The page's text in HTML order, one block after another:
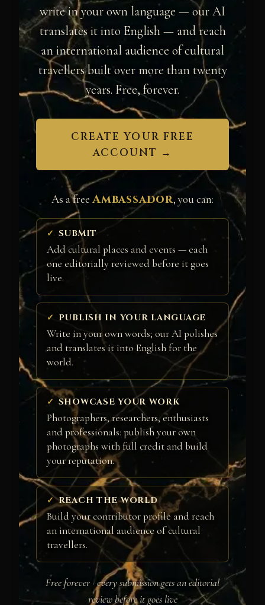
write in your own language — our AI
translates it into English — and reach
an international audience of cultural
travellers built over more than twenty
years. Free, forever.
CREATE YOUR FREE
ACCOUNT →
As a freeAmbassador, you can:
SUBMIT
Add cultural places and events — each
one editorially reviewed before it goes
live.
PUBLISH IN YOUR LANGUAGE
Write in your own words; our AI polishes
and translates it into English for the
world.
SHOWCASE YOUR WORK
Photographers, researchers, enthusiasts
and professionals: publish your own
photographs with full credit and build
your reputation.
REACH THE WORLD
Build your contributor profile and reach
an international audience of cultural
travellers.
Free forever · every submission gets an editorial
review before it goes live